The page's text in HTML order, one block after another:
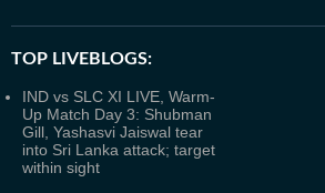
TOP LIVEBLOGS:
IND vs SLC XI LIVE, Warm-
Up Match Day 3: Shubman
Gill, Yashasvi Jaiswal tear
into Sri Lanka attack; target
within sight